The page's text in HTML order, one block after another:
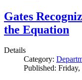
Gates
the Equation
Details
Category:
Published: